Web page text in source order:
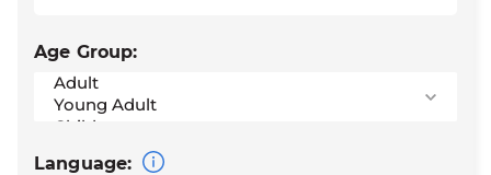
Age Group:
Language: